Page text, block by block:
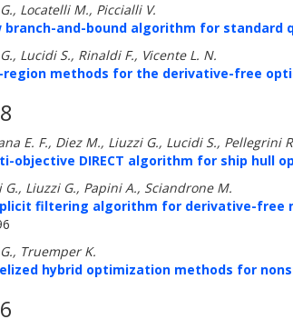
Locatelli M., Piccialli V.
branch-and-bound algorithm for standard
Lucidi S., Rinaldi F., Vicente L. N.
methods for the derivative-free
E. F., Diez M., Liuzzi G., Lucidi S., Pellegrini
objective DIRECT algorithm for ship hull
G., Liuzzi G., Papini A., Sciandrone M.
filtering algorithm for derivative-free
Truemper K.
hybrid optimization methods for